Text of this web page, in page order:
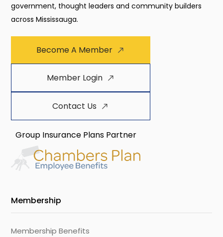
government, thought leaders and community builders
across Mississauga.
Become A Member
Member Login
Contact Us
Group Insurance Plans Partner
Membership
Membership Benefits